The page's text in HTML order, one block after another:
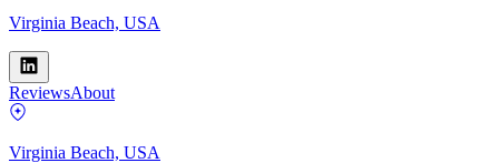
Virginia Beach, USA
ReviewsAbout
Virginia Beach, USA